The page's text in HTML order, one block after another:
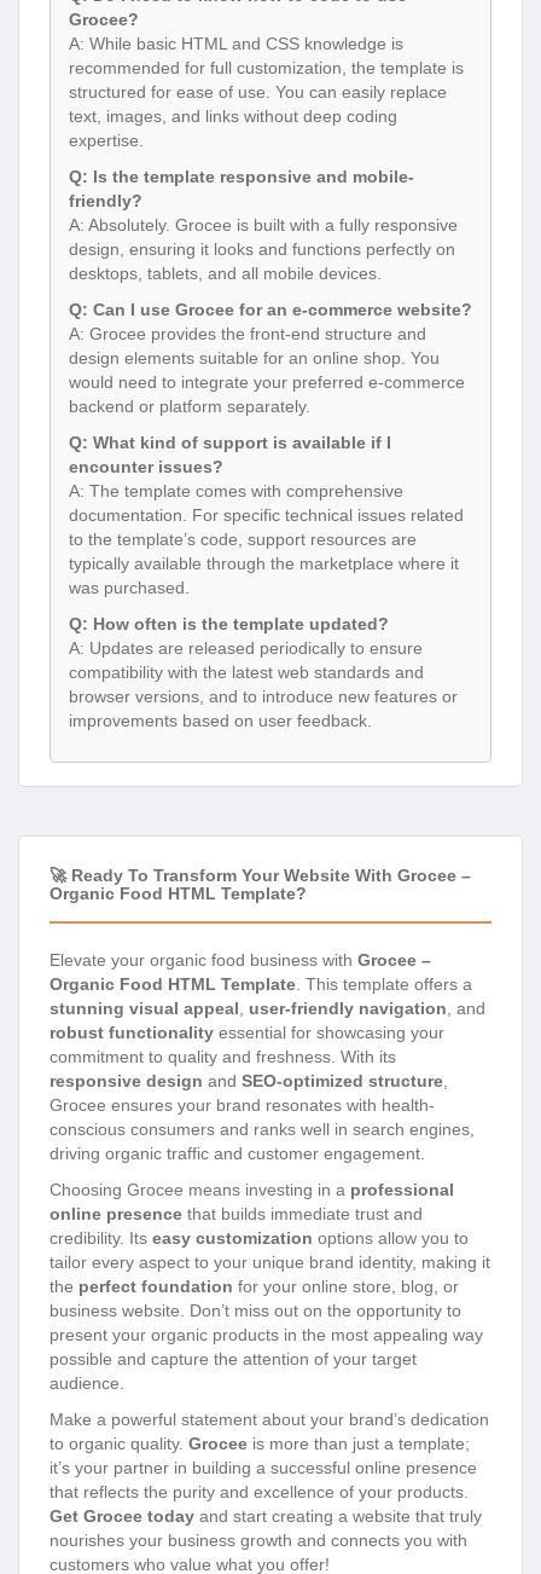
Grocee?
A: While basic HTML and CSS knowledge is
recommended for full customization, the template is
structured for ease of use. You can easily replace
text, images, and links without deep coding
expertise.
Q: Is the template responsive and mobile-
friendly?
A: Absolutely. Grocee is built with a fully responsive
design, ensuring it looks and functions perfectly on
desktops, tablets, and all mobile devices.
Q: Can I use Grocee for an e-commerce website?
A: Grocee provides the front-end structure and
design elements suitable for an online shop. You
would need to integrate your preferred e-commerce
backend or platform separately.
Q: What kind of support is available if I
encounter issues?
A: The template comes with comprehensive
documentation. For specific technical issues related
to the template’s code, support resources are
typically available through the marketplace where it
was purchased.
Q: How often is the template updated?
A: Updates are released periodically to ensure
compatibility with the latest web standards and
browser versions, and to introduce new features or
improvements based on user feedback.
🚀 Ready To Transform Your Website With Grocee –
Organic Food HTML Template?
Elevate your organic food business with Grocee –
Organic Food HTML Template . This template offers a
stunning visual appeal
user-friendly navigation , and
robust functionality essential for showcasing your
commitment to quality and freshness. With its
responsive design and SEO-optimized structure
Grocee ensures your brand resonates with health-
conscious consumers and ranks well in search engines,
driving organic traffic and customer engagement.
Choosing Grocee means investing in a professional
online presence that builds immediate trust and
credibility. Its easy customization options allow you to
tailor every aspect to your unique brand identity, making it
the perfect foundation for your online store, blog, or
business website. Don’t miss out on the opportunity to
present your organic products in the most appealing way
possible and capture the attention of your target
audience.
Make a powerful statement about your brand’s dedication
to organic quality. Grocee is more than just a template;
it’s your partner in building a successful online presence
that reflects the purity and excellence of your products.
Get Grocee today and start creating a website that truly
nourishes your business growth and connects you with
customers who value what you offer!